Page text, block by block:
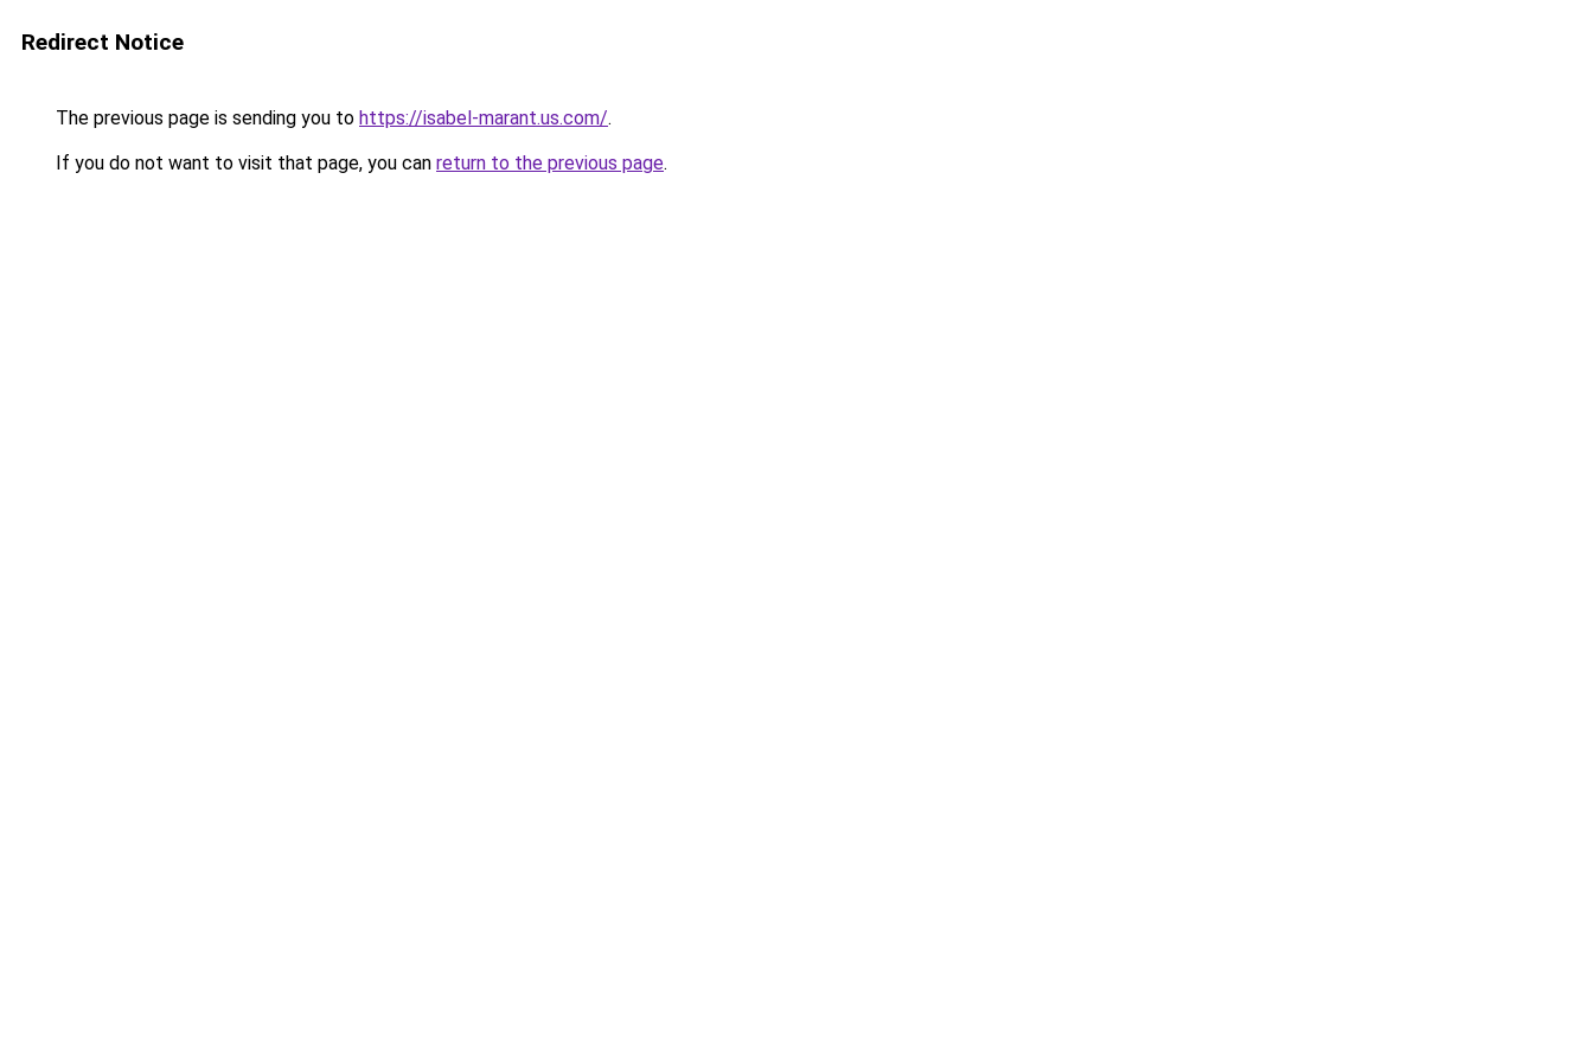
Redirect Notice
The previous page is sending you to https://isabel-marant.us.com/.
If you do not want to visit that page, you can return to the previous page.